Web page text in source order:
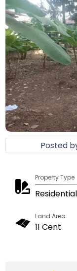
Posted
Property Type
Land Area
11 Cent